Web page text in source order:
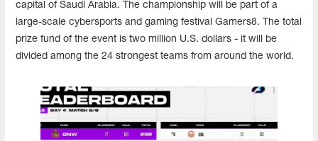
capital of Saudi Arabia. The championship will be part of a
large-scale cybersports and gaming festival Gamers8. The total
prize fund of the event is two million U.S. dollars - it will be
divided among the 24 strongest teams from around the world.